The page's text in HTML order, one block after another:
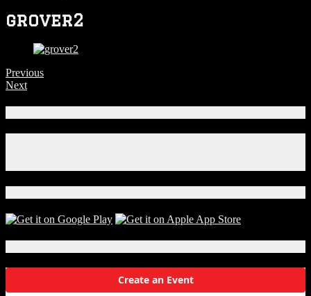
grover2
Previous
Next